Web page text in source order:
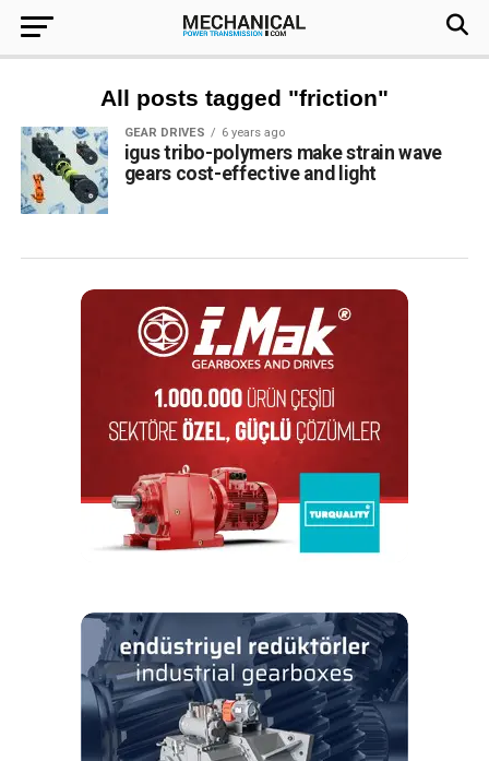
All posts tagged "friction"
GEAR DRIVES 6 years ago
igus tribo-polymers make strain wave
gears cost-effective and light